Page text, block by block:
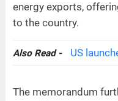
energy exports,
to the country.
Also Read - US
The memorandum